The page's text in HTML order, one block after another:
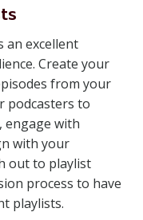
an excellent
Create your
from your
podcasters to
engage with
with your
out to playlist
process to have
playlists.